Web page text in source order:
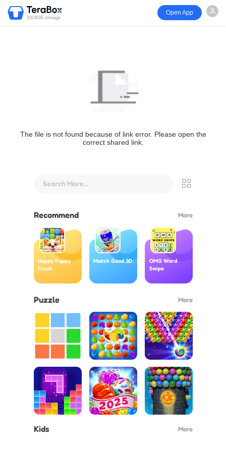
1024GB storage
Open App
The file is not found because of link error. Please open the
correct shared link.